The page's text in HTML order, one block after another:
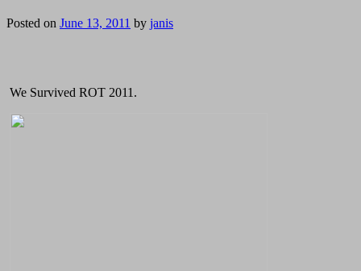
Posted on June 13, 2011 by janis
We Survived ROT 2011.